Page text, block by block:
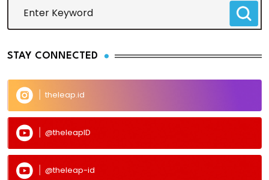
STAY CONNECTED
theleap.id
@theleapID
@theleap-id